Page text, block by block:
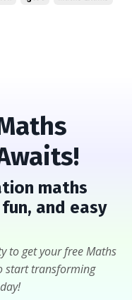
maths
and easy
to get your free Maths
start transforming